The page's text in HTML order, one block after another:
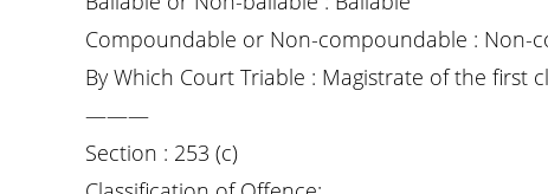
Compoundable or Non-compoundable : Non-
By Which Court Triable : Magistrate of the first
———
Section : 253 (c)